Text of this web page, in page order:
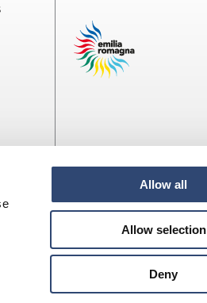
Allow all
Allow selection
Deny
LOStudio